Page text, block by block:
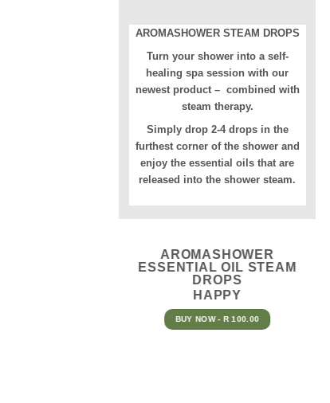
AROMASHOWER STEAM DROPS
Turn your shower into a self-
healing spa session with our
newest product – combined with
steam therapy.
Simply drop 2-4 drops in the
furthest corner of the shower and
enjoy the essential oils that are
released into the shower steam.
AROMASHOWER
ESSENTIAL OIL STEAM
DROPS
HAPPY
BUY NOW - R 100.00